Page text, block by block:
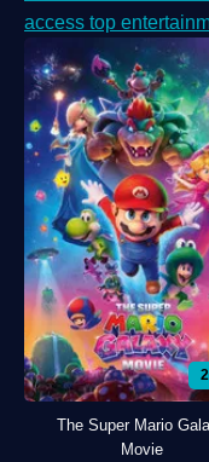
access top
The Super Mario
Movie